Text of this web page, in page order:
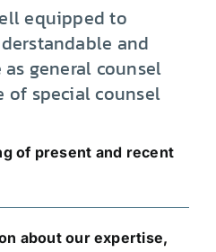
equipped to
and
general counsel
of special counsel
of present and recent
about our expertise,